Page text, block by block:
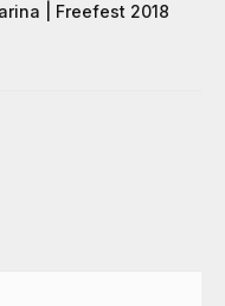
| Freefest 2018